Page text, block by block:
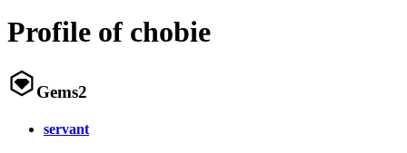
Profile of chobie
Gems2
servant